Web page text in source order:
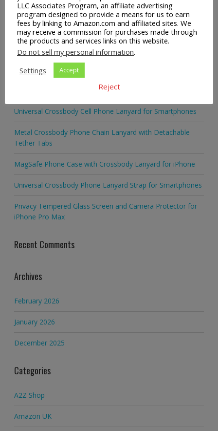
READ MORE
Universal Crossbody Cell Phone Lanyard for Smartphones
Metal Crossbody Phone Chain Lanyard with Detachable
Tether Tabs
MagSafe Phone Case with Crossbody Lanyard for iPhone
Universal Crossbody Phone Lanyard Strap for Smartphones
Privacy Tempered Glass Screen and Camera Protector for
iPhone Pro Max
Recent Comments
Archives
February 2026
January 2026
December 2025
Categories
A2Z Shop
Amazon UK
LLC Associates Program, an affiliate advertising
program designed to provide a means for us to earn
fees by linking to Amazon.com and affiliated sites. We
may receive a commission for purchases made through
the products and services links on this website.
Do not sell my personal information.
Settings
Accept
Reject